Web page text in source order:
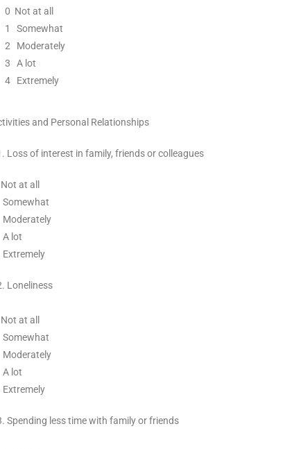
0 Not at all
1
Somewhat
2
Moderately
3
A lot
4 Extremely
and Personal Relationships
Loss of interest in family, friends or colleagues
Not at all
Somewhat
Moderately
A lot
Loneliness
Not at all
Somewhat
Moderately
A lot
Spending less time with family or friends